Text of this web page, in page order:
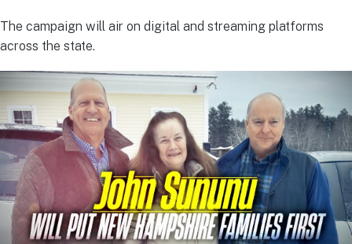
The campaign will air on digital and streaming platforms
across the state.